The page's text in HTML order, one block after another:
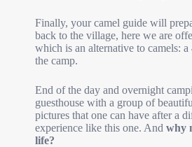
Finally, your camel guide will
back to the village, here we are
which is an alternative to camels:
the camp.
End of the day and overnight
guesthouse with a group of
pictures that one can have after a
experience like this one. And why
life?